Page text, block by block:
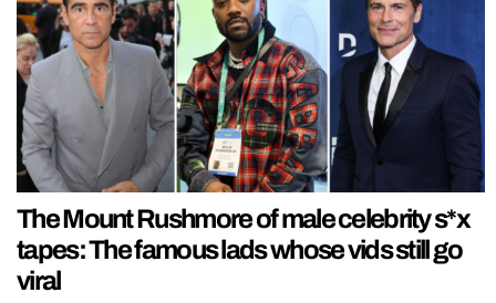
The Mount Rushmore of male celebrity s*x
tapes: The famous lads whose vids still go
viral